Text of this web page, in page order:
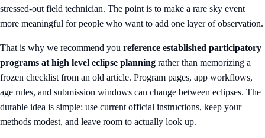
stressed-out field technician. The point is to make a rare sky event
more meaningful for people who want to add one layer of observation.
That is why we recommend you reference established participatory
programs at high level eclipse planning rather than memorizing a
frozen checklist from an old article. Program pages, app workflows,
age rules, and submission windows can change between eclipses. The
durable idea is simple: use current official instructions, keep your
methods modest, and leave room to actually look up.